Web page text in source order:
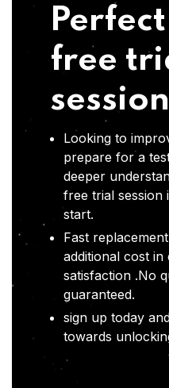
free
Looking to
prepare for a
deeper
free trial session
start.
Fast
additional cost
satisfaction .No
guaranteed.
sign up today
towards